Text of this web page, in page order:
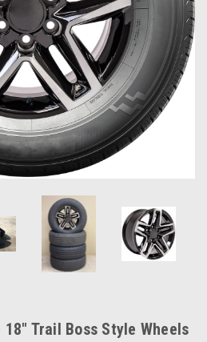
Trail Boss Style Wheels